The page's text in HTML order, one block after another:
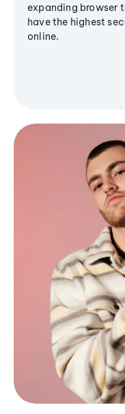
expanding browser
have the highest
online.